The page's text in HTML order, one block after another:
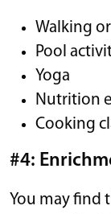
Walking
Pool
Yoga
Nutrition
Cooking
#4:
You may find